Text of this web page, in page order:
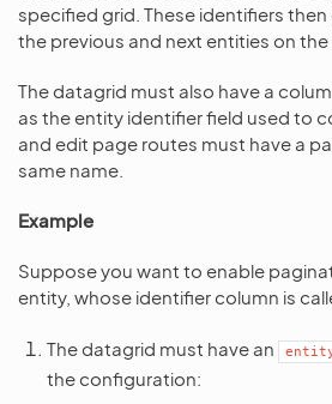
specified grid. These identifiers
the previous and next entities on the
The datagrid must also have a
as the entity identifier field used to
and edit page routes must have a
same name.
Example
Suppose you want to enable
entity, whose identifier column is
The datagrid must have an
the configuration: